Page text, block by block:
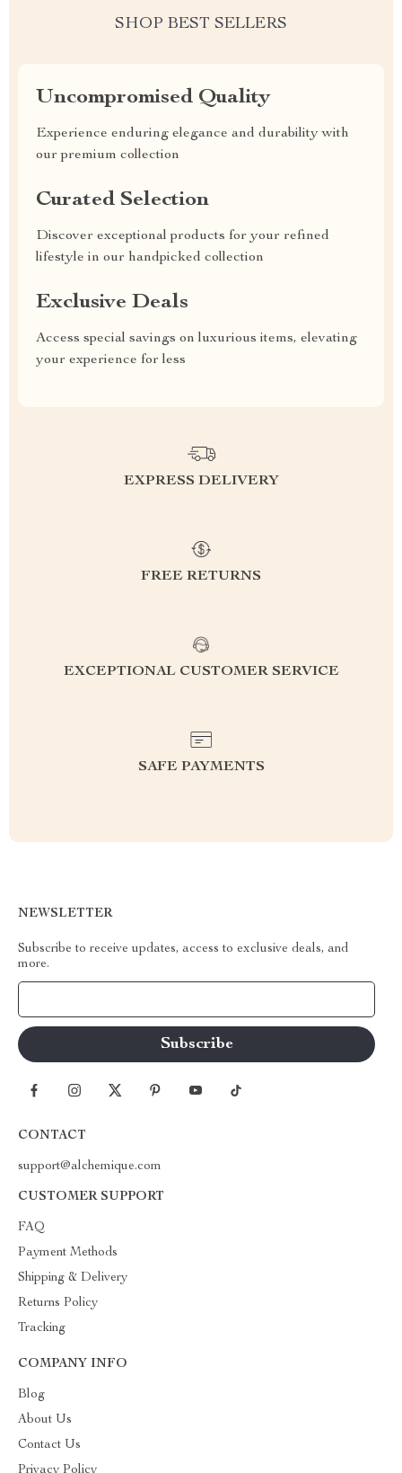
SHOP BEST SELLERS
Uncompromised Quality
Experience enduring elegance and durability with
our premium collection
Curated Selection
Discover exceptional products for your refined
lifestyle in our handpicked collection
Exclusive Deals
Access special savings on luxurious items, elevating
your experience for less
EXPRESS DELIVERY
FREE RETURNS
EXCEPTIONAL CUSTOMER SERVICE
SAFE PAYMENTS
NEWSLETTER
Subscribe to receive updates, access to exclusive deals, and
more.
CONTACT
support@alchemique.com
CUSTOMER SUPPORT
FAQ
Payment Methods
Shipping & Delivery
Returns Policy
Tracking
COMPANY INFO
Blog
About Us
Contact Us
Privacy Policy